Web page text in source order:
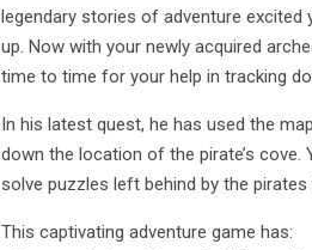
legendary stories of adventure excited
up. Now with your newly acquired
time to time for your help in tracking
In his latest quest, he has used the
down the location of the pirate’s cove.
solve puzzles left behind by the
This captivating adventure game has: